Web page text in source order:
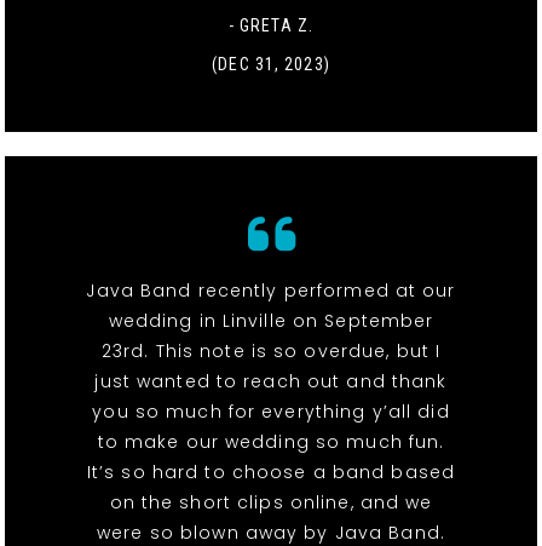
- GRETA Z.
(DEC 31, 2023)
Java Band recently performed at our
wedding in Linville on September
23rd. This note is so overdue, but I
just wanted to reach out and thank
you so much for everything y’all did
to make our wedding so much fun.
It’s so hard to choose a band based
on the short clips online, and we
were so blown away by Java Band.